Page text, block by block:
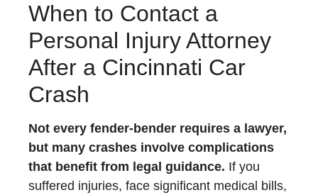
When to Contact a
Personal Injury Attorney
After a Cincinnati Car
Crash
Not every fender-bender requires a lawyer,
but many crashes involve complications
that benefit from legal guidance. If you
suffered injuries, face significant medical bills,